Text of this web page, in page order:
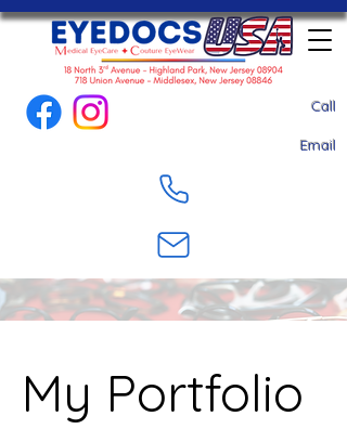
Call
Email
My Portfolio